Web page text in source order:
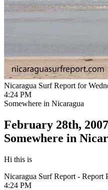
Nicaragua Surf Report for
4:24 PM
Somewhere in Nicaragua
February 28th, 2007
Somewhere in
Hi this is
Nicaragua Surf Report - Report
4:24 PM